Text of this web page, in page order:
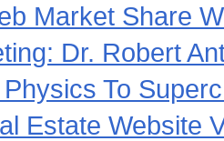
Market Share
Dr. Robert
To
Estate Website